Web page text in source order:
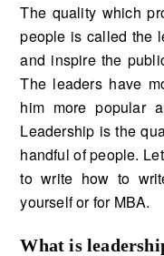
The quality which
people is called the
and inspire the
The leaders have
him more popular
Leadership is the
handful of people.
to write how to
yourself or for MBA.
What is